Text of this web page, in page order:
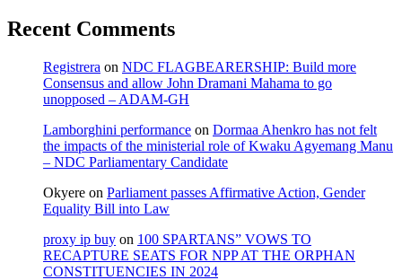
Recent Comments
Registrera on NDC FLAGBEARERSHIP: Build more
Consensus and allow John Dramani Mahama to go
unopposed – ADAM-GH
Lamborghini performance on Dormaa Ahenkro has not felt
the impacts of the ministerial role of Kwaku Agyemang Manu
– NDC Parliamentary Candidate
Okyere on Parliament passes Affirmative Action, Gender
Equality Bill into Law
proxy ip buy on 100 SPARTANS” VOWS TO
RECAPTURE SEATS FOR NPP AT THE ORPHAN
CONSTITUENCIES IN 2024